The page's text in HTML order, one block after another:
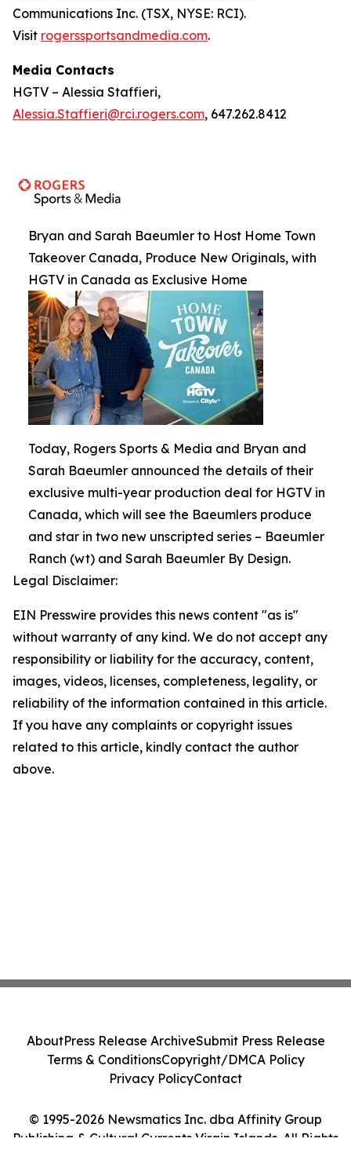
Communications Inc. (TSX, NYSE: RCI).
Visit rogerssportsandmedia.com.
Media Contacts
HGTV – Alessia Staffieri,
Alessia.Staffieri@rci.rogers.com, 647.262.8412
Bryan and Sarah Baeumler to Host Home Town
Takeover Canada, Produce New Originals, with
HGTV in Canada as Exclusive Home
Today, Rogers Sports & Media and Bryan and
Sarah Baeumler announced the details of their
exclusive multi-year production deal for HGTV in
Canada, which will see the Baeumlers produce
and star in two new unscripted series – Baeumler
Ranch (wt) and Sarah Baeumler By Design.
Legal Disclaimer:
EIN Presswire provides this news content "as is"
without warranty of any kind. We do not accept any
responsibility or liability for the accuracy, content,
images, videos, licenses, completeness, legality, or
reliability of the information contained in this article.
If you have any complaints or copyright issues
related to this article, kindly contact the author
above.
© 1995-2026 Newsmatics Inc. dba Affinity Group
Publishing & Cultural Currents Virgin Islands. All Rights
AboutPress Release ArchiveSubmit Press Release
Terms & ConditionsCopyright/DMCA Policy
Privacy PolicyContact